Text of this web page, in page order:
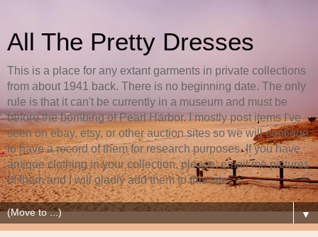
All The Pretty Dresses
This is a place for any extant garments in private collections
from about 1941 back. There is no beginning date. The only
rule is that it can't be currently in a museum and must be
before the bombing of Pearl Harbor. I mostly post items I've
seen on ebay, etsy, or other auction sites so we will continue
to have a record of them for research purposes. If you have
antique clothing in your collection, please, email me pictures
of them and I will gladly add them to this site.
▼